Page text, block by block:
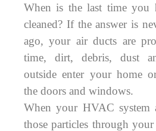
When is the last time you
cleaned? If the answer is
ago, your air ducts are
time, dirt, debris, dust
outside enter your home
the doors and windows.
When your HVAC system
those particles through